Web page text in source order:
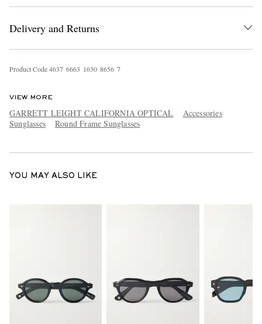
Delivery and Returns
Product Code4637 6663 1630 8656 7
VIEW MORE
GARRETT LEIGHT CALIFORNIA OPTICAL
Accessories
Sunglasses
Round Frame Sunglasses
YOU MAY ALSO LIKE